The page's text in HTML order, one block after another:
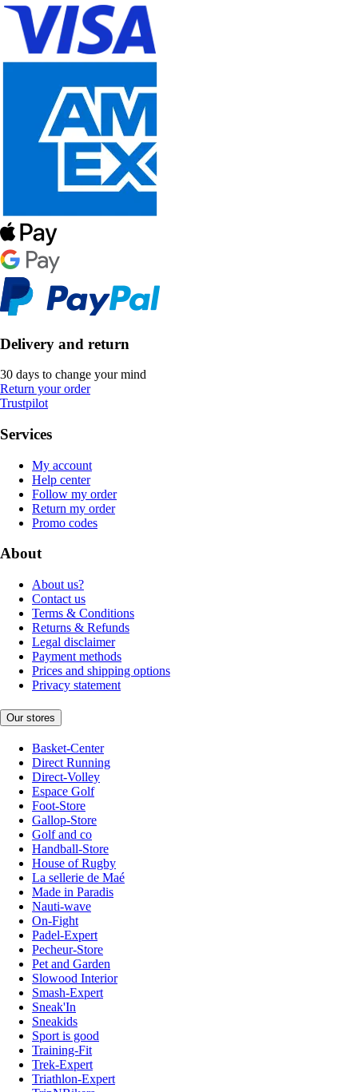
Delivery and return
30 days to change your mind
Return your order
Trustpilot
Services
My account
Help center
Follow my order
Return my order
Promo codes
About
About us?
Contact us
Terms & Conditions
Returns & Refunds
Legal disclaimer
Payment methods
Prices and shipping options
Privacy statement
Our stores
Basket-Center
Direct Running
Direct-Volley
Espace Golf
Foot-Store
Gallop-Store
Golf and co
Handball-Store
House of Rugby
La sellerie de Maé
Made in Paradis
Nauti-wave
On-Fight
Padel-Expert
Pecheur-Store
Pet and Garden
Slowood Interior
Smash-Expert
Sneak'In
Sneakids
Sport is good
Training-Fit
Trek-Expert
Triathlon-Expert